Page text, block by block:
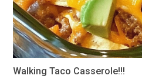
Walking Taco Casserole!!!